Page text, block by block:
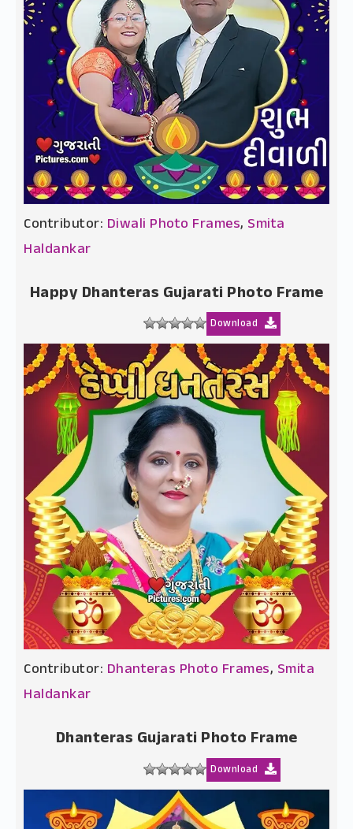
Contributor: Diwali Photo Frames, Smita
Haldankar
Happy Dhanteras Gujarati Photo Frame
Download
Contributor: Dhanteras Photo Frames, Smita
Haldankar
Dhanteras Gujarati Photo Frame
Download